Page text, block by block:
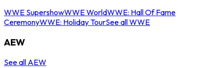
WWE SupershowWWE WorldWWE: Hall Of Fame
CeremonyWWE: Holiday TourSee all WWE
AEW
See all AEW